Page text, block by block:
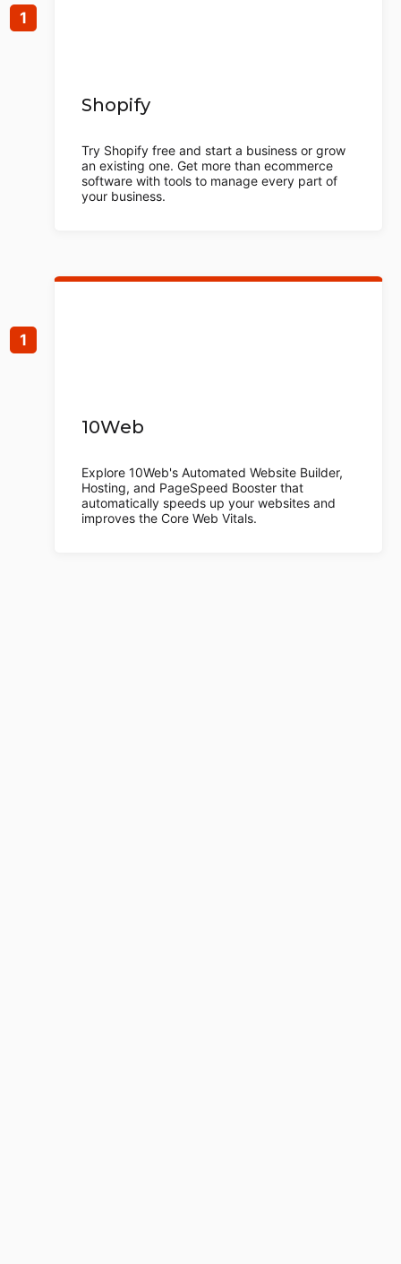
Shopify
Try Shopify free and start a business or grow
an existing one. Get more than ecommerce
software with tools to manage every part of
your business.
10Web
Explore 10Web's Automated Website Builder,
Hosting, and PageSpeed Booster that
automatically speeds up your websites and
improves the Core Web Vitals.